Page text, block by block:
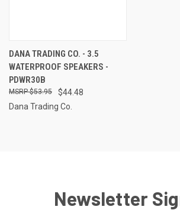
DANA TRADING CO. - 3.5
WATERPROOF SPEAKERS -
PDWR30B
$44.48
$53.95
Dana Trading Co.
Newsletter